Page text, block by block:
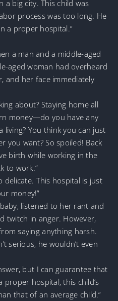
a big city. This child was
process was too long. He
a proper hospital.”
a man and a middle-aged
aged woman had overheard
and her face immediately
about? Staying home all
money—do you have any
living? You think you can just
you want? So spoiled! Back
birth while working in the
to work.”
delicate. This hospital is just
money!”
listened to her rant and
twitch in anger. However,
saying anything harsh.
serious, he wouldn’t even
but I can guarantee that
proper hospital, this child’s
that of an average child.”